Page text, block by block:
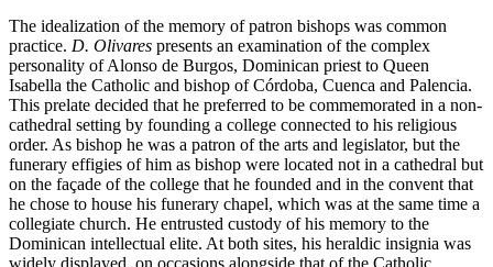
The idealization of the memory of patron bishops was common
practice. D. Olivares presents an examination of the complex
personality of Alonso de Burgos, Dominican priest to Queen
Isabella the Catholic and bishop of Córdoba, Cuenca and Palencia.
This prelate decided that he preferred to be commemorated in a non-
cathedral setting by founding a college connected to his religious
order. As bishop he was a patron of the arts and legislator, but the
funerary effigies of him as bishop were located not in a cathedral but
on the façade of the college that he founded and in the convent that
he chose to house his funerary chapel, which was at the same time a
collegiate church. He entrusted custody of his memory to the
Dominican intellectual elite. At both sites, his heraldic insignia was